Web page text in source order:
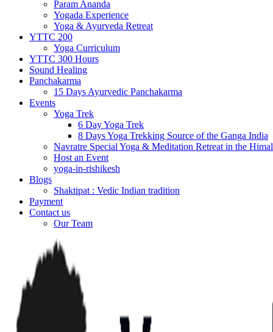
Param Ananda
Yogada Experience
Yoga & Ayurveda Retreat
YTTC 200
Yoga Curriculum
YTTC 300 Hours
Sound Healing
Panchakarma
15 Days Ayurvedic Panchakarma
Events
Yoga Trek
6 Day Yoga Trek
8 Days Yoga Trekking Source of the Ganga India
Navratre Special Yoga & Meditation Retreat in the
Host an Event
yoga-in-rishikesh
Blogs
Shaktipat : Vedic Indian tradition
Payment
Contact us
Our Team